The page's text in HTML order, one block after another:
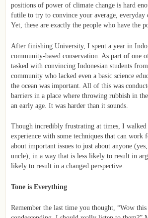
positions of power of climate change is hard
futile to try to convince your average, everyday
Yet, these are exactly the people who have the
After finishing University, I spent a year in
community-based conservation. As part of one
tasked with convincing Indonesian students
community who lacked even a basic science
the ocean was important. All of this was
barriers in a place where throwing rubbish in
an early age. It was harder than it sounds.
Though incredibly frustrating at times, I
experience with some techniques that can work
about important issues to just about anyone
uncle), in a way that is less likely to result in
likely to result in a changed perspective.
Tone is Everything
Remember the last time you thought, “Wow